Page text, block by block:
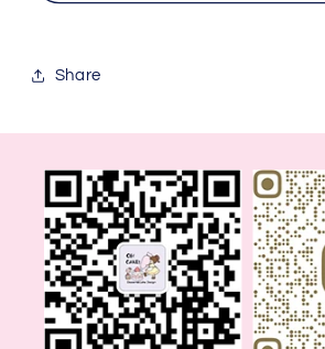
Share